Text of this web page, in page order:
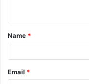
Name *
Email *